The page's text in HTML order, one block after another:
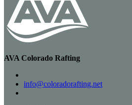
AVA Colorado Rafting
info@coloradorafting.net